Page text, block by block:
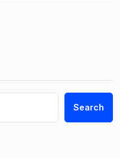
Search